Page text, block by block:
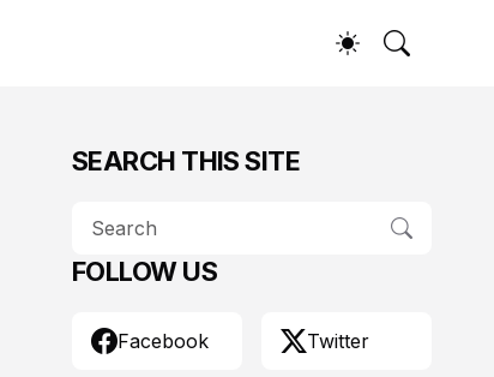
SEARCH THIS SITE
FOLLOW US
Facebook Twitter